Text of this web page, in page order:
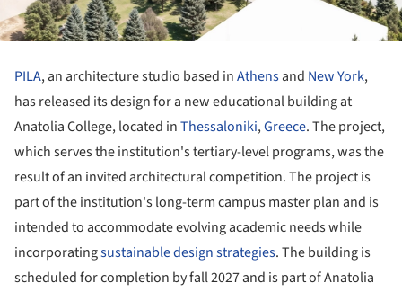
PILA, an architecture studio based inAthensand New York,
has released its design for a new educational building at
Anatolia College, located inThessaloniki,Greece. The project,
which serves the institution's tertiary-level programs, was the
result of an invited architectural competition. The project is
part of the institution's long-term campus master plan and is
intended to accommodate evolving academic needs while
incorporatingsustainable design strategies. The building is
scheduled for completion by fall 2027 and is part of Anatolia